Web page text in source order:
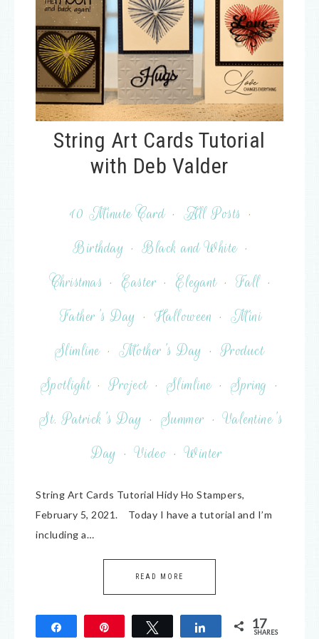
String Art Cards Tutorial
with Deb Valder
10 Minute Card · All Posts ·
Birthday · Black and White ·
Christmas · Easter · Elegant · Fall ·
Father's Day · Halloween · Mini
Slimline · Mother's Day · Product
Spotlight · Project · Slimline · Spring ·
St. Patrick's Day · Summer · Valentine's
Day · Video · Winter
String Art Cards Tutorial Hidy Ho Stampers,
February 5, 2021. Today I have a tutorial and I’m
including a…
READ MORE
Tweet Share 17
SHARES